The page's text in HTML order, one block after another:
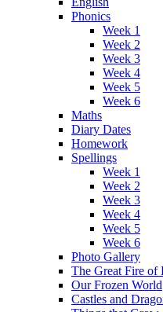
Phonics
Week 1
Week 2
Week 3
Week 4
Week 5
Week 6
Maths
Diary Dates
Homework
Spellings
Week 1
Week 2
Week 3
Week 4
Week 5
Week 6
Photo Gallery
The Great Fire of
Our Frozen World
Castles and